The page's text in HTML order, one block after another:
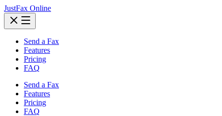
JustFax Online
Send a Fax
Features
Pricing
FAQ
Send a Fax
Features
Pricing
FAQ